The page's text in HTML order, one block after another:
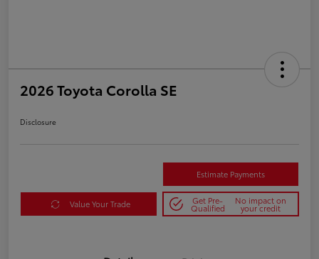
2026 Toyota Corolla SE
Disclosure
Estimate Payments
Value Your Trade Get Pre-
Qualified
No impact on
your credit